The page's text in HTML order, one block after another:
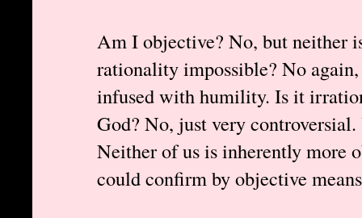
Am I objective? No, but neither
rationality impossible? No
infused with humility. Is it
God? No, just very
Neither of us is inherently more
could confirm by objective